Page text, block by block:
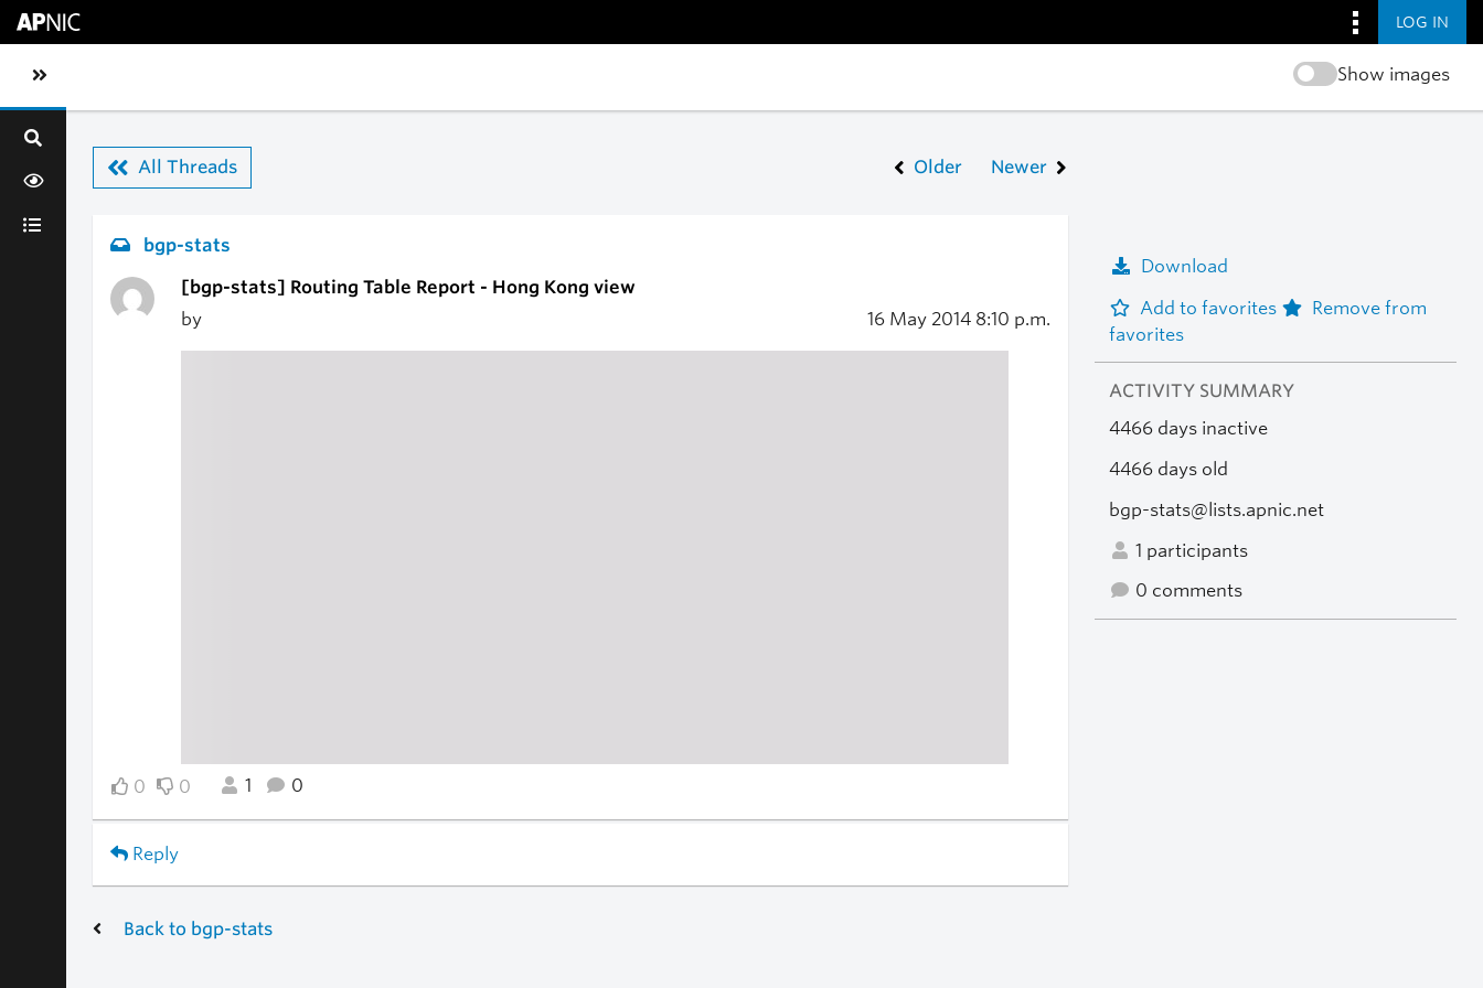
LOG IN
Toggle sidebar navigation Show images
All Threads Older Newer
bgp-stats
[bgp-stats] Routing Table Report - Hong Kong view
by
16 May 2014 8:10 p.m.
0 0 1 0
Reply
Download
Add to favorites
Remove from
favorites
ACTIVITY SUMMARY
4466 days inactive
4466 days old
bgp-stats@lists.apnic.net
1 participants
0 comments
Back to bgp-stats